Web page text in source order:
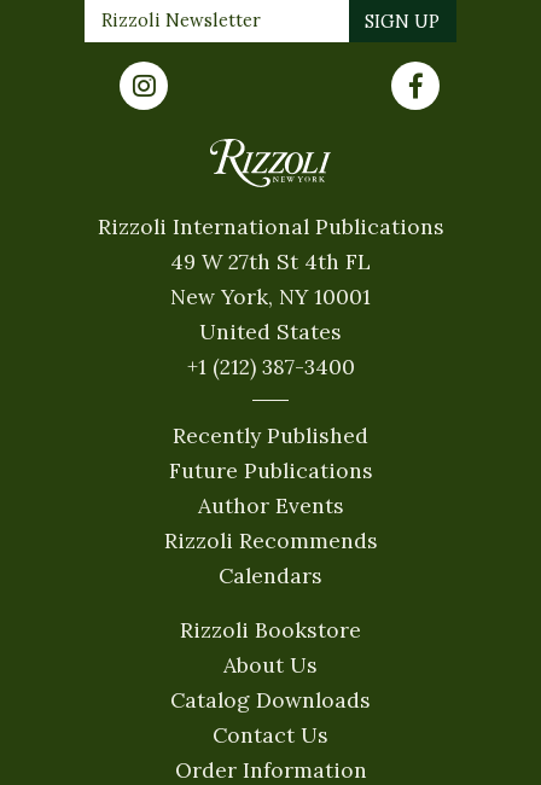
Rizzoli International Publications
49 W 27th St 4th FL
New York, NY 10001
United States
+1 (212) 387-3400
Recently Published
Future Publications
Author Events
Rizzoli Recommends
Calendars
Rizzoli Bookstore
About Us
Catalog Downloads
Contact Us
Order Information